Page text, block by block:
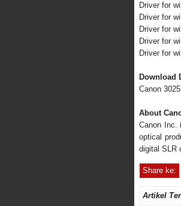
Driver for
Driver for
Driver for
Driver for
Driver for
Download
Canon
About
Canon Inc.
optical
digital SLR
Share ke:
Artikel